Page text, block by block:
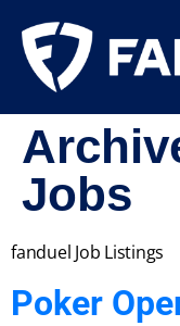
Jobs
fanduel Job Listings
Poker